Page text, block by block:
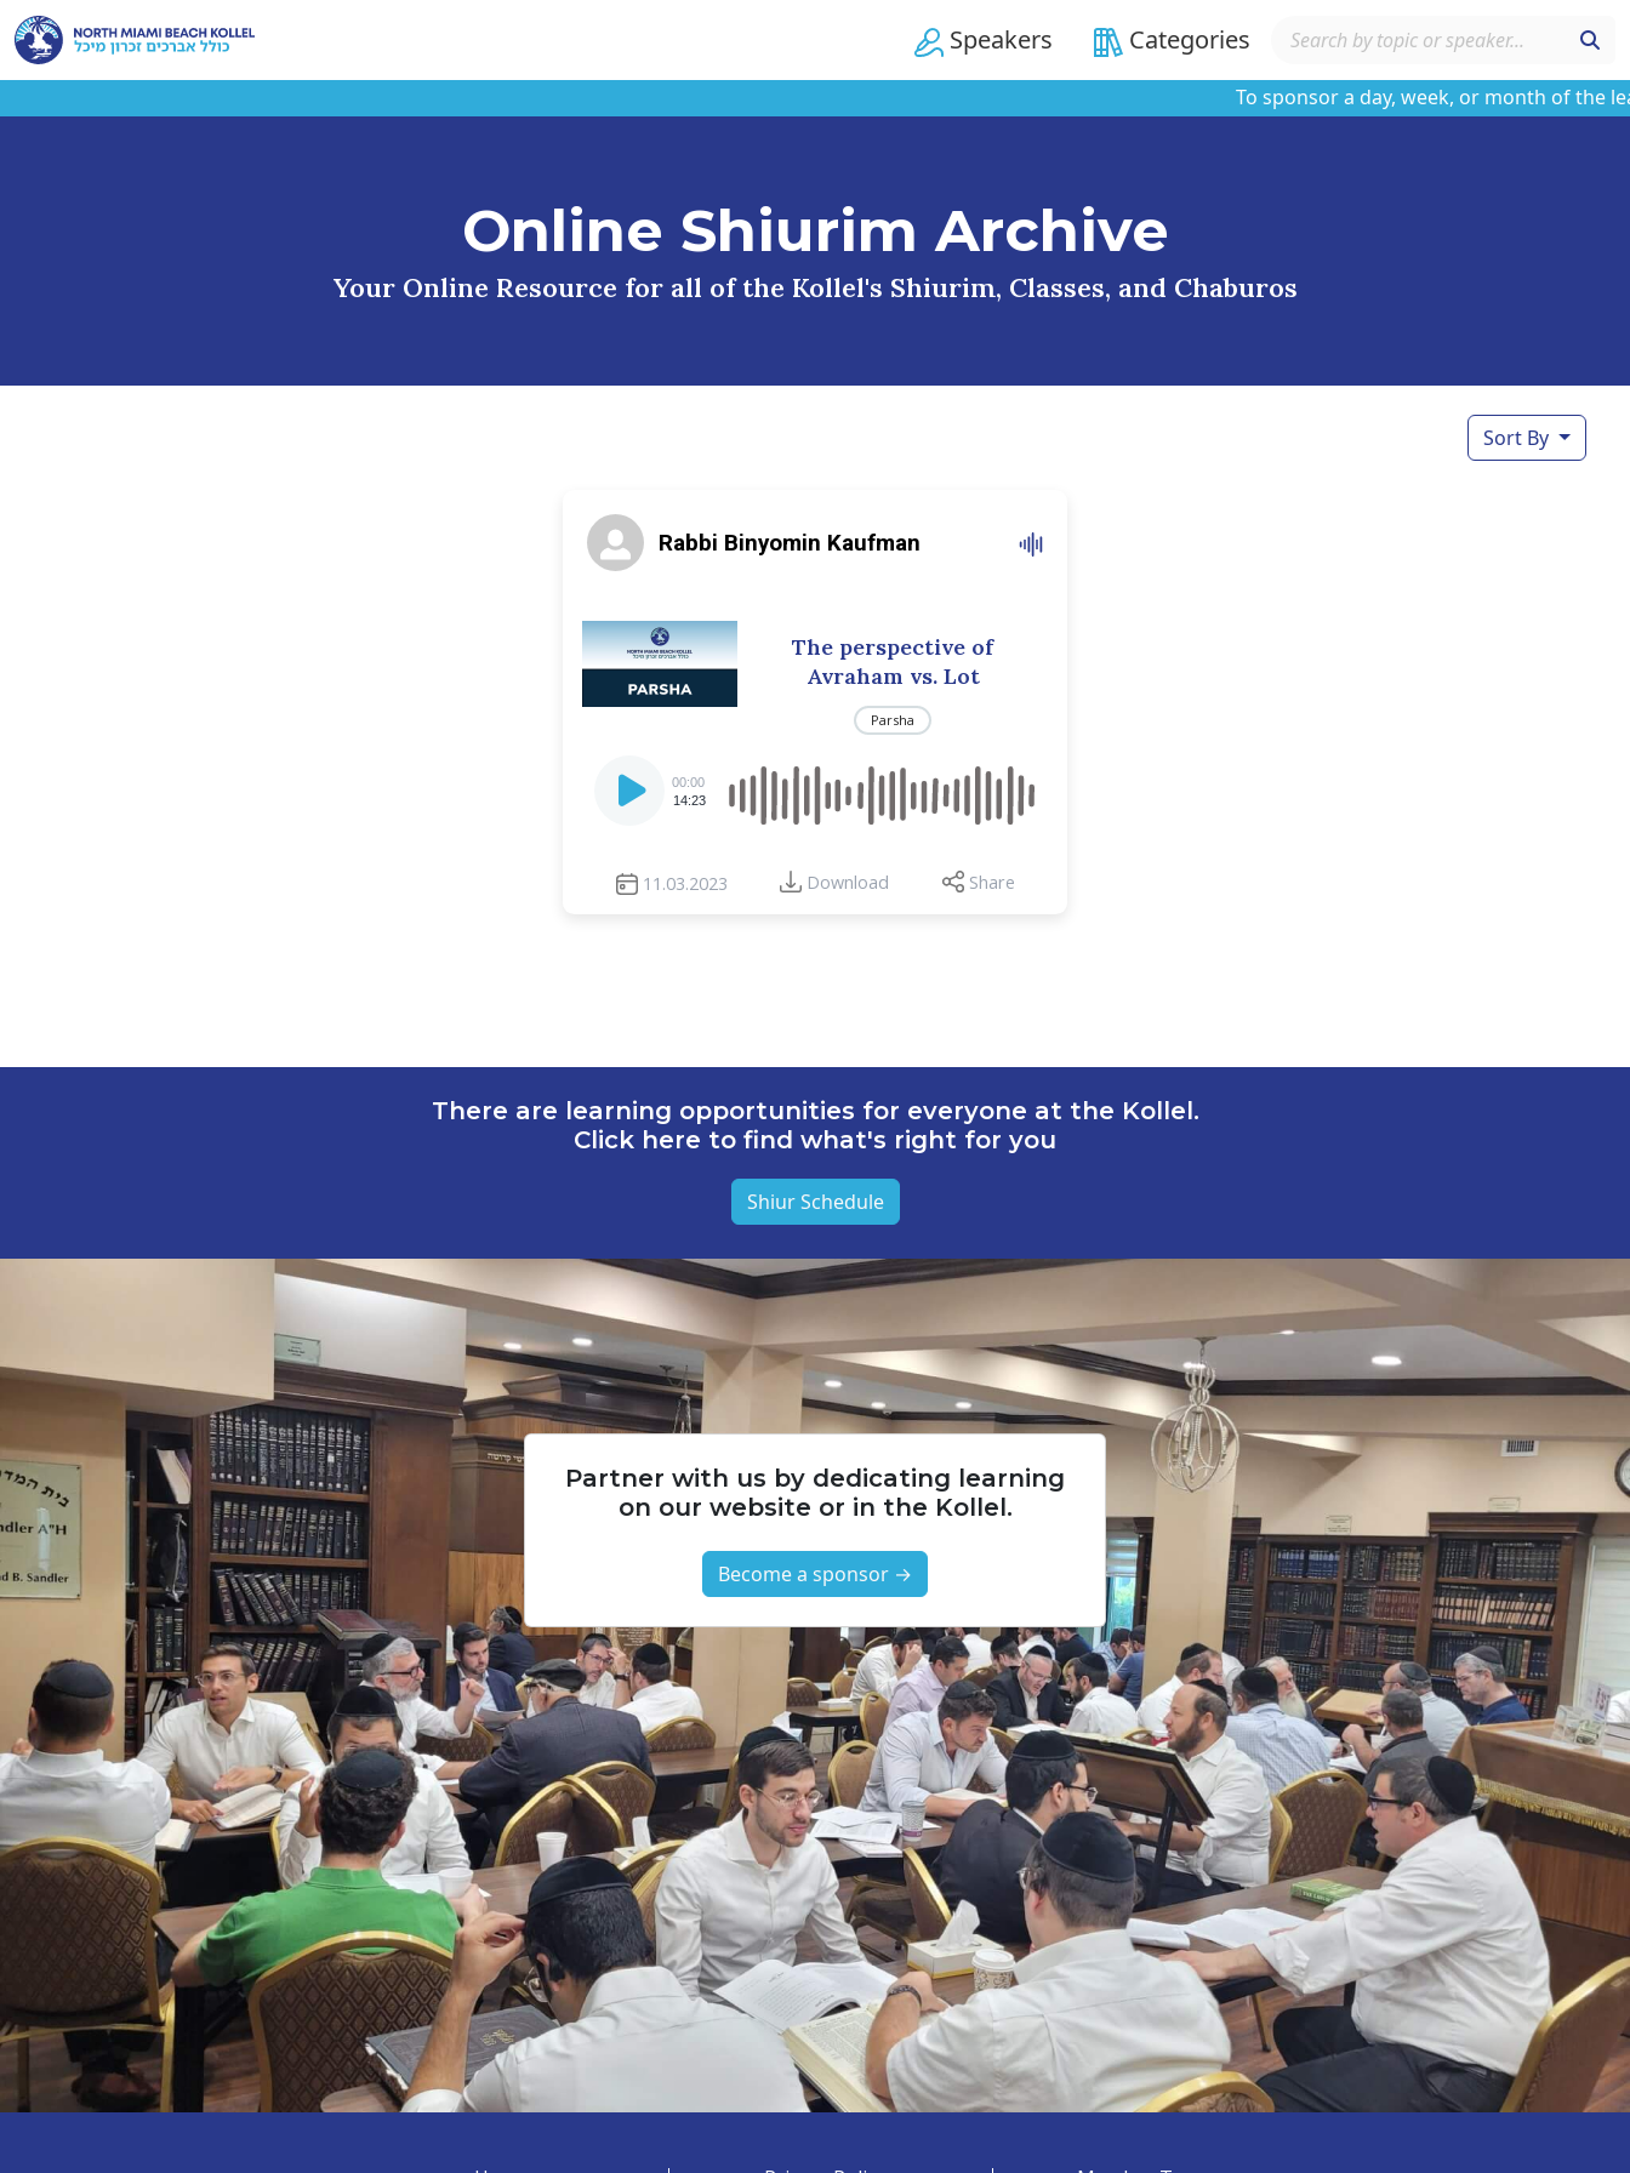
Speakers Categories
To sponsor a day, week, or month of the
Online Shiurim Archive
Your Online Resource for all of the Kollel's Shiurim, Classes, and Chaburos
Sort By
Rabbi Binyomin Kaufman
The perspective of
Avraham vs. Lot
Parsha
Player
00:00
14:23
11.03.2023 Download Share
There are learning opportunities for everyone at the Kollel.
Click here to find what's right for you
Shiur Schedule
Partner with us by dedicating learning
on our website or in the Kollel.
Become a sponsor →